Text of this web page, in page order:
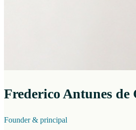
Frederico Antunes de
Founder & principal